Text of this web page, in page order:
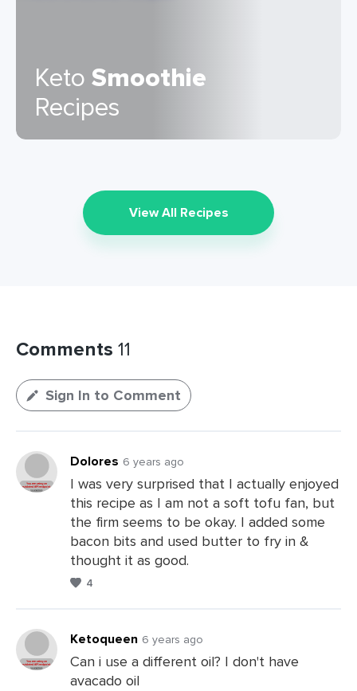
KetoSmoothie
Recipes
View All Recipes
Comments 11
Sign In to Comment
Dolores 6 years ago
I was very surprised that I actually enjoyed
this recipe as I am not a soft tofu fan, but
the firm seems to be okay. I added some
bacon bits and used butter to fry in &
thought it as good.
4
Ketoqueen 6 years ago
Can i use a different oil? I don't have
avacado oil